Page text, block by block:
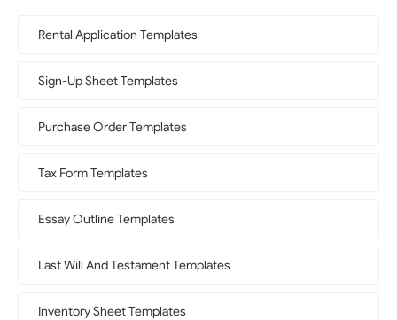
Rental Application Templates
Sign-Up Sheet Templates
Purchase Order Templates
Tax Form Templates
Essay Outline Templates
Last Will And Testament Templates
Inventory Sheet Templates